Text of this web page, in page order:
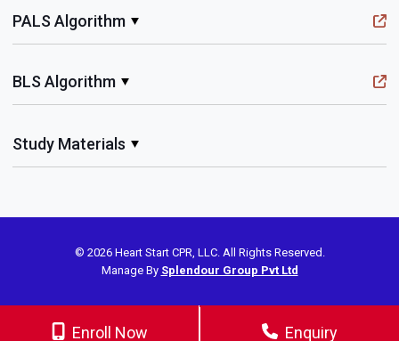
PALS Algorithm
BLS Algorithm
Study Materials
© 2026 Heart Start CPR, LLC. All Rights Reserved.
Manage By Splendour Group Pvt Ltd
Enroll Now Enquiry